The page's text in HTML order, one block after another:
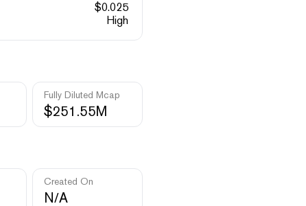
$0.025
High
Fully Diluted Mcap
$251.55M
Created On
N/A